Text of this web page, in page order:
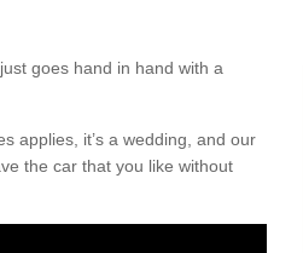
goes hand in hand with a
applies, it’s a wedding, and our
the car that you like without